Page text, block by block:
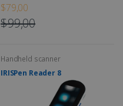
$79,00
$99,00
Handheld scanner
IRISPen Reader 8